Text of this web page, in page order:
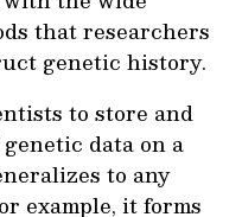
that researchers
genetic history.
to store and
data on a
to any
example, it forms